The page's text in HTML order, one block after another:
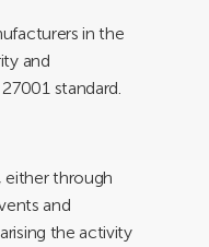
in the
and
standard.
either through
and
the activity